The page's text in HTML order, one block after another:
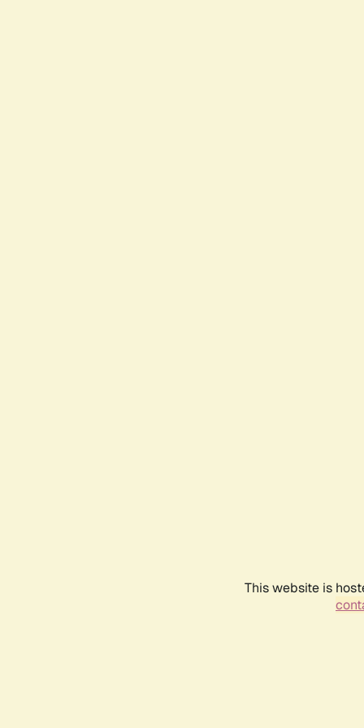
This website is